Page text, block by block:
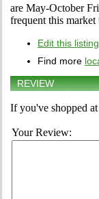
are May-October
frequent this
Edit this listing
Find more
REVIEW
If you've shopped
Your Review: